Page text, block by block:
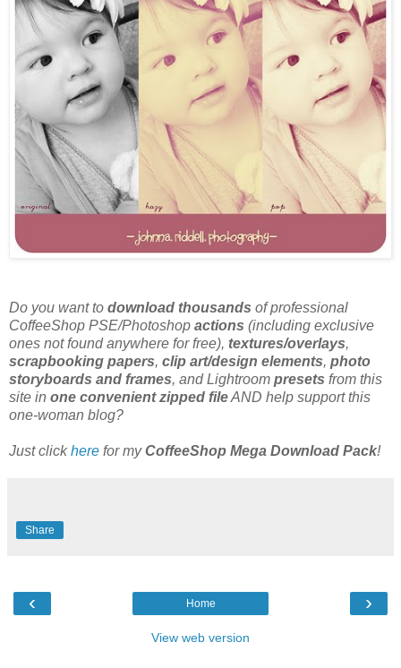
Do you want to download thousands of professional
CoffeeShop PSE/Photoshop actions (including exclusive
ones not found anywhere for free), textures/overlays,
scrapbooking papers, clip art/design elements, photo
storyboards and frames, and Lightroom presets from this
site in one convenient zipped fileAND help support this
one-woman blog?
Just clickhere for myCoffeeShop Mega Download Pack!
Share
‹ ›
Home
View web version